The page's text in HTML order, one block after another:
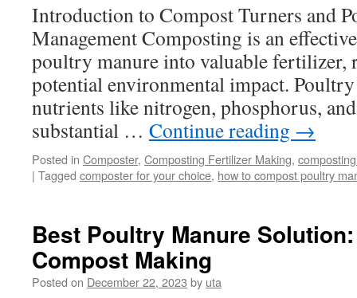
Introduction to Compost Turners and
Management Composting is an
poultry manure into valuable fertilizer,
potential environmental impact.
nutrients like nitrogen, phosphorus,
substantial … Continue reading →
Posted in Composter, Composting Fertilizer Making,
| Tagged composter for your choice, how to compost poultry
Best Poultry Manure
Compost Making
Posted on December 22, 2023 by uta